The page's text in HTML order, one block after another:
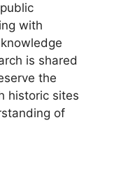
with
is shared
the
historic sites
of